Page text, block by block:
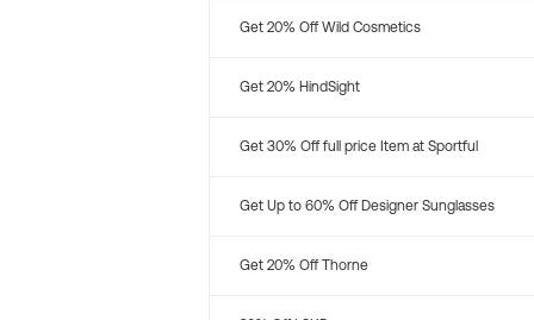
Get 20% Off Wild Cosmetics
Get 20% HindSight
Get 30% Off full price Item at Sportful
Get Up to 60% Off Designer Sunglasses
Get 20% Off Thorne